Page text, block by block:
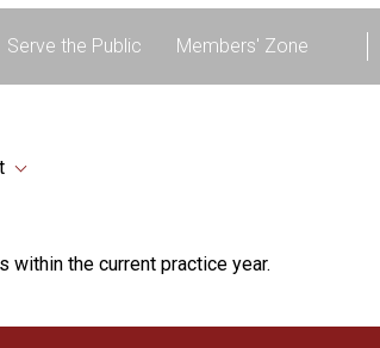
Serve the Public Members' Zone
within the current practice year.